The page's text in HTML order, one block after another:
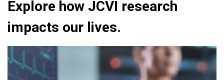
Explore how JCVI research
impacts our lives.